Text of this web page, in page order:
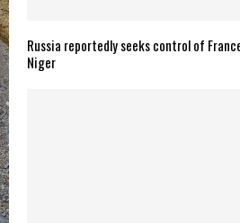
Russia reportedly seeks control of
Niger